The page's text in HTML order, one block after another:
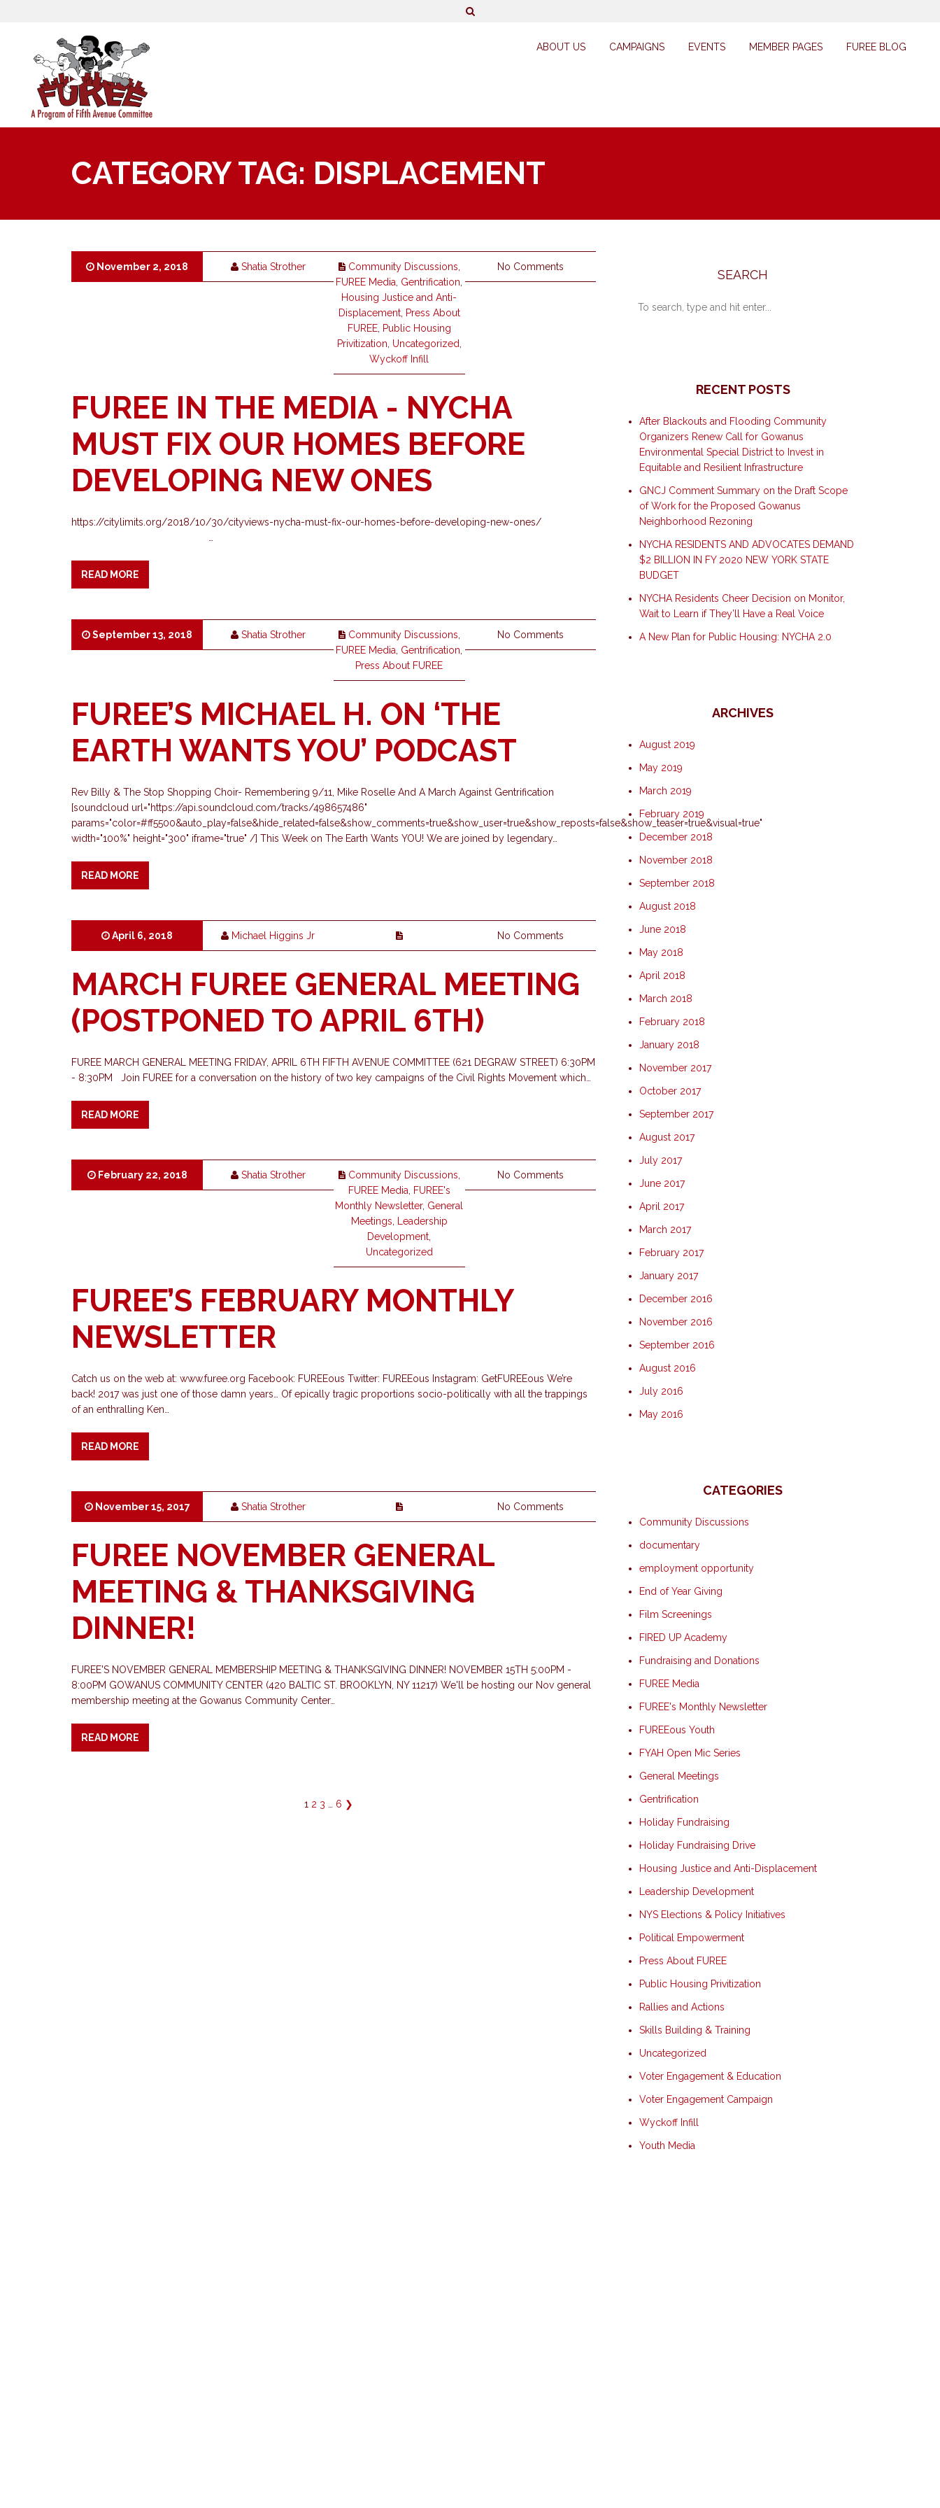
ABOUT US CAMPAIGNS EVENTS MEMBER PAGES FUREE BLOG
CATEGORY TAG: DISPLACEMENT
November 2, 2018 Shatia Strother Community Discussions
FUREE Media Gentrification
Housing Justice and Anti-
Displacement, Press About
FUREE, Public Housing
Privitization Uncategorized
Wyckoff Infill
No Comments
FUREE IN THE MEDIA - NYCHA
MUST FIX OUR HOMES BEFORE
DEVELOPING NEW ONES
https://citylimits.org/2018/10/30/cityviews-nycha-must-fix-our-homes-before-developing-new-ones/
READ MORE
September 13, 2018 Shatia Strother Community Discussions
FUREE Media Gentrification
Press About FUREE
No Comments
FUREE’S MICHAEL H. ON ‘THE
EARTH WANTS YOU’ PODCAST
Rev Billy & The Stop Shopping Choir- Remembering 9/11, Mike Roselle And A March Against Gentrification
[soundcloud url="https://api.soundcloud.com/tracks/498657486"
params="color=#ff5500&auto_play=false&hide_related=false&show_comments=true&show_user=true&show_reposts=false&show_teaser=true&visual=true"
width="100%" height="300" iframe="true" /] This Week on The Earth Wants YOU! We are joined by legendary…
READ MORE
April 6, 2018 Michael Higgins Jr No Comments
MARCH FUREE GENERAL MEETING
(POSTPONED TO APRIL 6TH)
FUREE MARCH GENERAL MEETING FRIDAY, APRIL 6TH FIFTH AVENUE COMMITTEE (621 DEGRAW STREET) 6:30PM
- 8:30PM Join FUREE for a conversation on the history of two key campaigns of the Civil Rights Movement which…
READ MORE
February 22, 2018 Shatia Strother Community Discussions
FUREE Media
FUREE's
Monthly Newsletter, General
Meetings
Leadership
Development
Uncategorized
No Comments
FUREE’S FEBRUARY MONTHLY
NEWSLETTER
Catch us on the web at: www.furee.org Facebook: FUREEous Twitter: FUREEous Instagram: GetFUREEous We’re
back! 2017 was just one of those damn years… Of epically tragic proportions socio-politically with all the trappings
of an enthralling Ken…
READ MORE
November 15, 2017 Shatia Strother No Comments
FUREE NOVEMBER GENERAL
MEETING & THANKSGIVING
DINNER!
FUREE'S NOVEMBER GENERAL MEMBERSHIP MEETING & THANKSGIVING DINNER! NOVEMBER 15TH 5:00PM -
8:00PM GOWANUS COMMUNITY CENTER (420 BALTIC ST. BROOKLYN, NY 11217) We'll be hosting our Nov general
membership meeting at the Gowanus Community Center…
READ MORE
1 2 3 6 ❯
SEARCH
RECENT POSTS
After Blackouts and Flooding Community
Organizers Renew Call for Gowanus
Environmental Special District to Invest in
Equitable and Resilient Infrastructure
GNCJ Comment Summary on the Draft Scope
of Work for the Proposed Gowanus
Neighborhood Rezoning
NYCHA RESIDENTS AND ADVOCATES DEMAND
$2 BILLION IN FY 2020 NEW YORK STATE
BUDGET
NYCHA Residents Cheer Decision on Monitor,
Wait to Learn if They’ll Have a Real Voice
A New Plan for Public Housing: NYCHA 2.0
ARCHIVES
August 2019
May 2019
March 2019
February 2019
December 2018
November 2018
September 2018
August 2018
June 2018
May 2018
April 2018
March 2018
February 2018
January 2018
November 2017
October 2017
September 2017
August 2017
July 2017
June 2017
April 2017
March 2017
February 2017
January 2017
December 2016
November 2016
September 2016
August 2016
July 2016
May 2016
CATEGORIES
Community Discussions
documentary
employment opportunity
End of Year Giving
Film Screenings
FIRED UP Academy
Fundraising and Donations
FUREE Media
FUREE's Monthly Newsletter
FUREEous Youth
FYAH Open Mic Series
General Meetings
Gentrification
Holiday Fundraising
Holiday Fundraising Drive
Housing Justice and Anti-Displacement
Leadership Development
NYS Elections & Policy Initiatives
Political Empowerment
Press About FUREE
Public Housing Privitization
Rallies and Actions
Skills Building & Training
Uncategorized
Voter Engagement & Education
Voter Engagement Campaign
Wyckoff Infill
Youth Media